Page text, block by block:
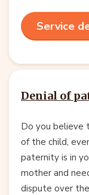
Service
Denial of
Do you believe
of the child,
paternity is in
mother and
dispute over the